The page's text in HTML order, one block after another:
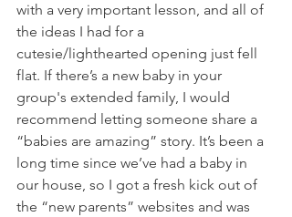
with a very important lesson, and all of
the ideas I had for a
cutesie/lighthearted opening just fell
flat. If there’s a new baby in your
group's extended family, I would
recommend letting someone share a
“babies are amazing” story. It’s been a
long time since we’ve had a baby in
our house, so I got a fresh kick out of
the “new parents” websites and was